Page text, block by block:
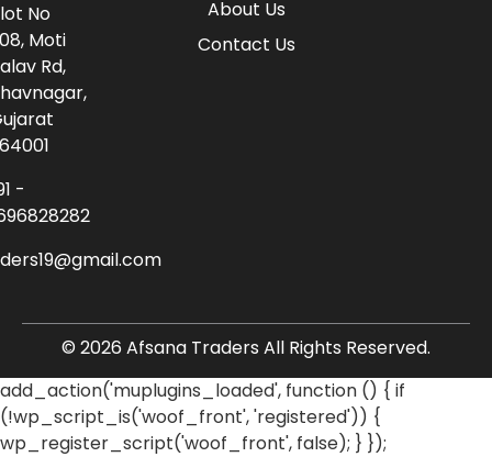
About Us
Contact Us
No
Moti
Rd,
-
© 2026 Afsana Traders All Rights Reserved.
add_action('muplugins_loaded', function () { if
(!wp_script_is('woof_front', 'registered')) {
wp_register_script('woof_front', false); } });